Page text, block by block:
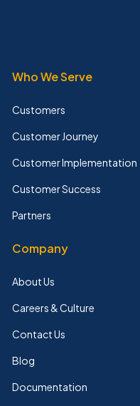
Who We Serve
Customers
Customer Journey
Customer Implementation
Customer Success
Partners
Company
About Us
Careers & Culture
Contact Us
Blog
Documentation